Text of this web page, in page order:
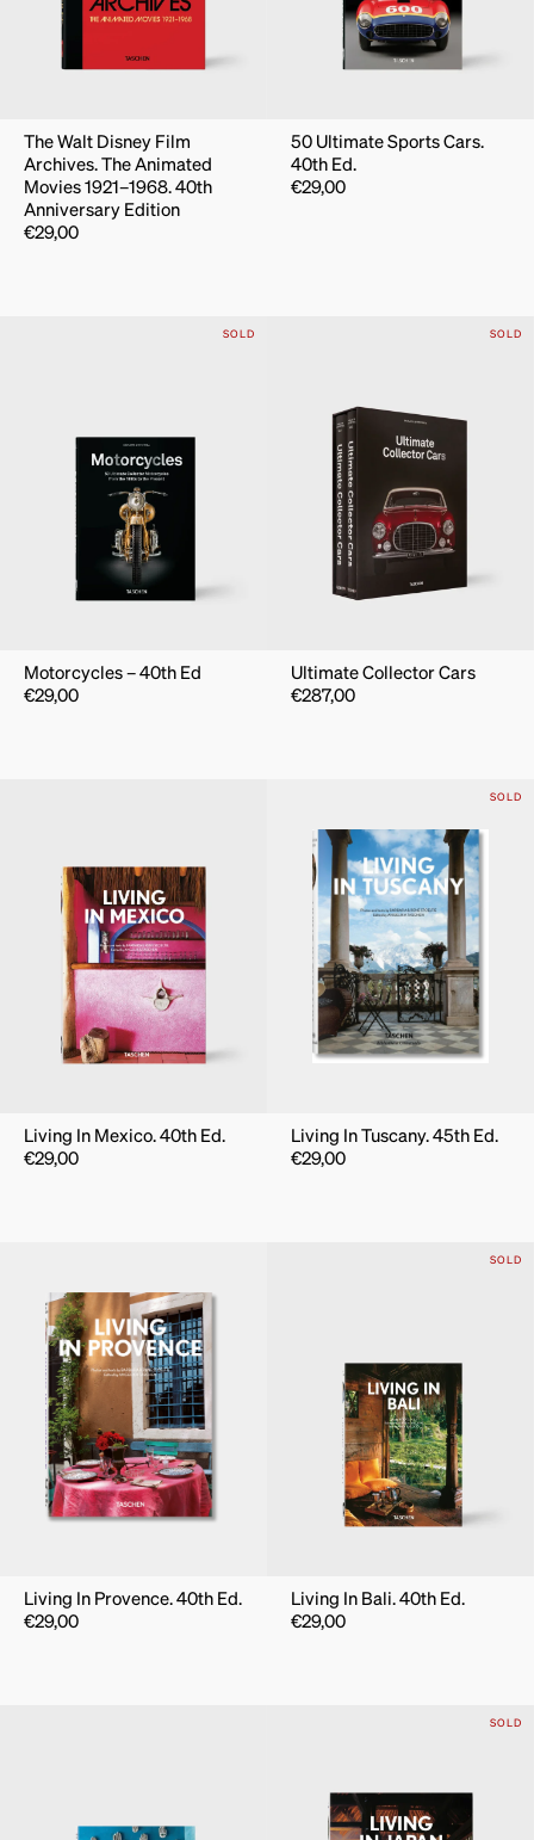
The Walt Disney Film
Archives. The Animated
Movies 1921–1968. 40th
Anniversary Edition
€29,00
50 Ultimate Sports Cars.
40th Ed.
€29,00
SOLD
Motorcycles – 40th Ed
€29,00
SOLD
Ultimate Collector Cars
€287,00
Living In Mexico. 40th Ed.
€29,00
SOLD
Living In Tuscany. 45th Ed.
€29,00
Living In Provence. 40th Ed.
€29,00
SOLD
Living In Bali. 40th Ed.
€29,00
SOLD